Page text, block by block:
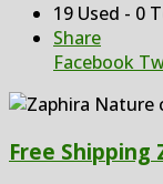
19 Used - 0
Share
Facebook
Free Shipping